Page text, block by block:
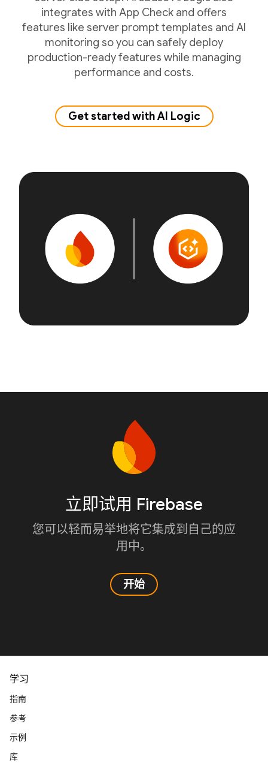
integrates with App Check and offers
features like server prompt templates and AI
monitoring so you can safely deploy
production-ready features while managing
performance and costs.
Get started with AI Logic
立即试用 Firebase
您可以轻而易举地将它集成到自己的应
用中。
开始
学习
指南
参考
示例
库